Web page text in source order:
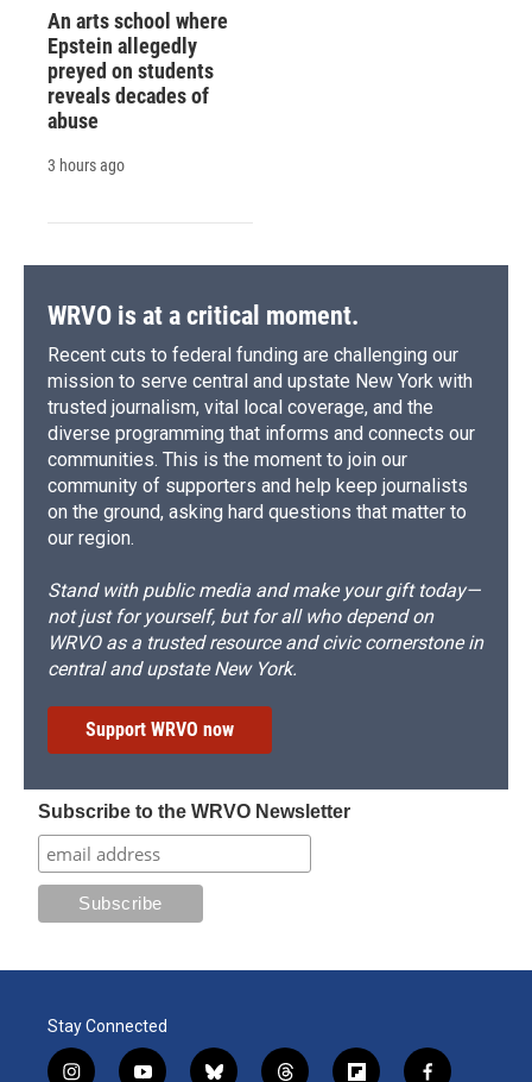
An arts school where
Epstein allegedly
preyed on students
reveals decades of
abuse
3 hours ago
WRVO is at a critical moment.
Recent cuts to federal funding are challenging our
mission to serve central and upstate New York with
trusted journalism, vital local coverage, and the
diverse programming that informs and connects our
communities. This is the moment to join our
community of supporters and help keep journalists
on the ground, asking hard questions that matter to
our region.
Stand with public media and make your gift today—
not just for yourself, but for all who depend on
WRVO as a trusted resource and civic cornerstone in
central and upstate New York.
Support WRVO now
Subscribe to the WRVO Newsletter
Stay Connected